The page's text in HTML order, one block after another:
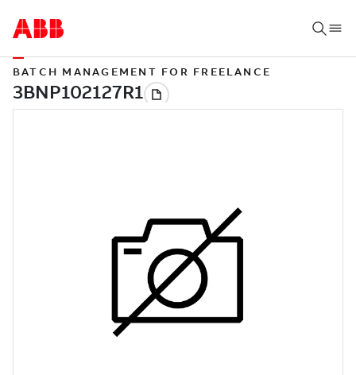
BATCH MANAGEMENT FOR FREELANCE